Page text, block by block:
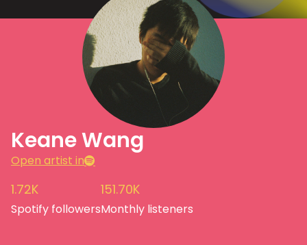
Keane Wang
Open artist in
1.72K
Spotify followers
151.70K
Monthly listeners